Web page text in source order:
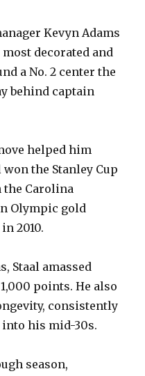
Kevyn Adams
most decorated and
a No. 2 center the
behind captain
helped him
the Stanley Cup
the Carolina
Olympic gold
2010.
Staal amassed
points. He also
consistently
his mid-30s.
season,